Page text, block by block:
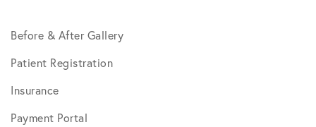
Before & After Gallery
Patient Registration
Insurance
Payment Portal